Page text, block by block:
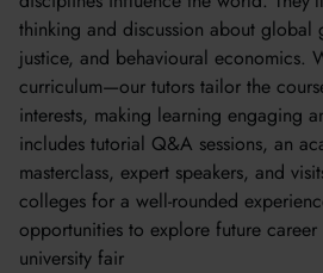
thinking and discussion about global
justice, and behavioural economics.
curriculum—our tutors tailor the
interests, making learning engaging
includes tutorial Q&A sessions, an
masterclass, expert speakers, and
colleges for a well-rounded
opportunities to explore future career
university fair